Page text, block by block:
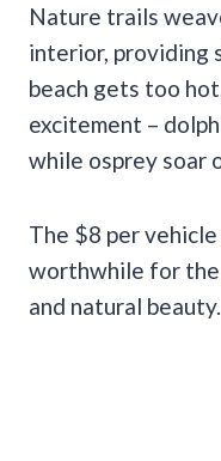
Nature trails
interior, providing
beach gets too
excitement –
while osprey soar
The $8 per
worthwhile for
and natural beauty.